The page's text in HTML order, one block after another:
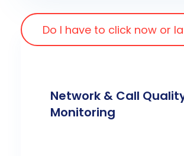
Do I have to click now or
Network & Call
Monitoring